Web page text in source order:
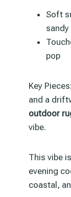
Soft
pop
Key Pieces:
and a
outdoor
vibe.
This vibe
evening
coastal,